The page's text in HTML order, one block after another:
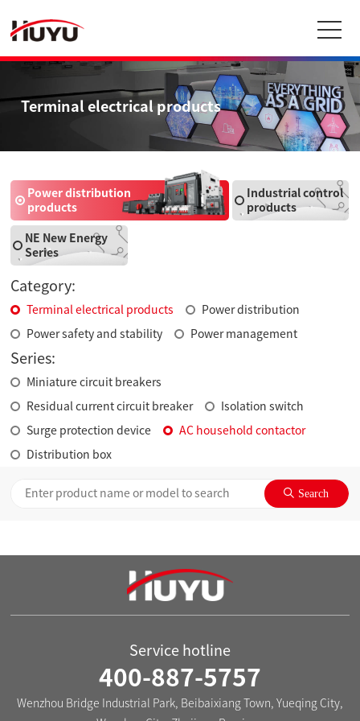
Terminal electrical products
Power distribution
products
Industrial control
products
NE New Energy
Series
Category:
Terminal electrical products Power distribution
Power safety and stability Power management
Series:
Miniature circuit breakers
Residual current circuit breaker Isolation switch
Surge protection device AC household contactor
Distribution box
Service hotline
400-887-5757
Wenzhou Bridge Industrial Park, Beibaixiang Town, Yueqing City,